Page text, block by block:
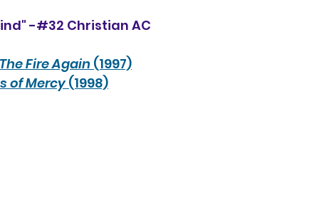
-#32 Christian AC
The Fire Again (1997)
of Mercy (1998)